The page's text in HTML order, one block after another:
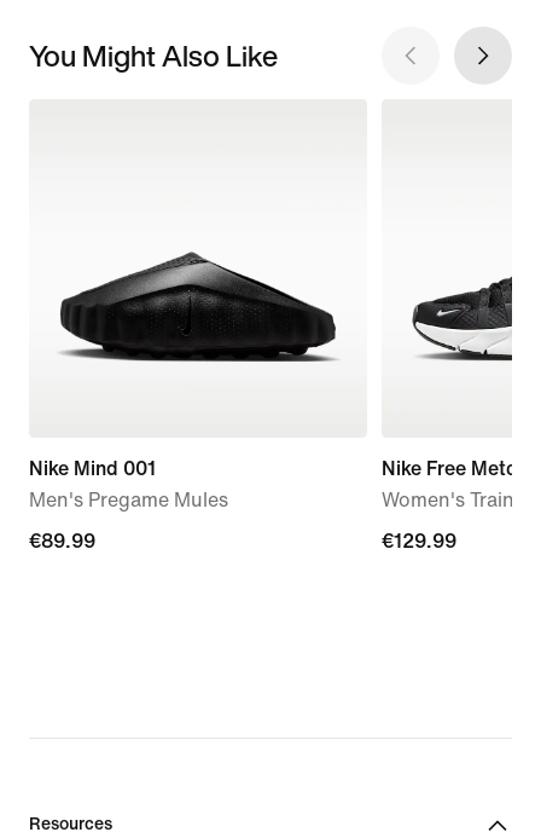
You Might Also Like
Nike Mind 001
Men's Pregame Mules
€89.99
€89.99
Nike Free
Women's
€129.99
€129.99
Resources